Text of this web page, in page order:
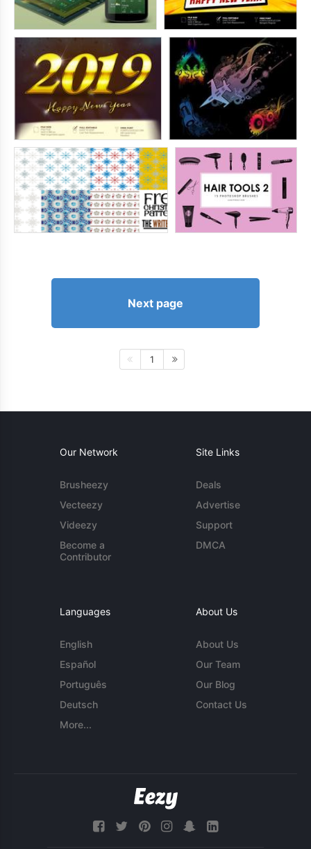
Next page
1
Our Network
Brusheezy
Vecteezy
Videezy
Become a
Contributor
Site Links
Deals
Advertise
Support
DMCA
Languages
English
Español
Português
Deutsch
More...
About Us
About Us
Our Team
Our Blog
Contact Us